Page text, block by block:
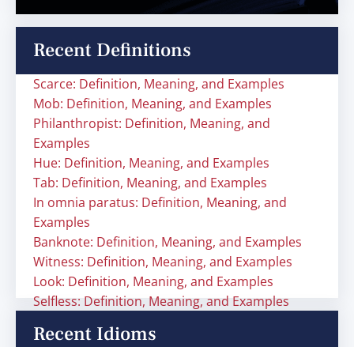
Recent Definitions
Scarce: Definition, Meaning, and Examples
Mob: Definition, Meaning, and Examples
Philanthropist: Definition, Meaning, and
Examples
Hue: Definition, Meaning, and Examples
Tab: Definition, Meaning, and Examples
In omnia paratus: Definition, Meaning, and
Examples
Banknote: Definition, Meaning, and Examples
Witness: Definition, Meaning, and Examples
Look: Definition, Meaning, and Examples
Selfless: Definition, Meaning, and Examples
Recent Idioms